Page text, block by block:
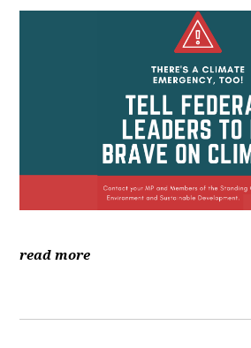
read more